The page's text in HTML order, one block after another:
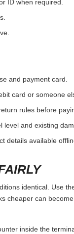
ID when required.
and payment card.
card or someone
rules before
and existing
details available
identical. Use
cheaper can
inside the